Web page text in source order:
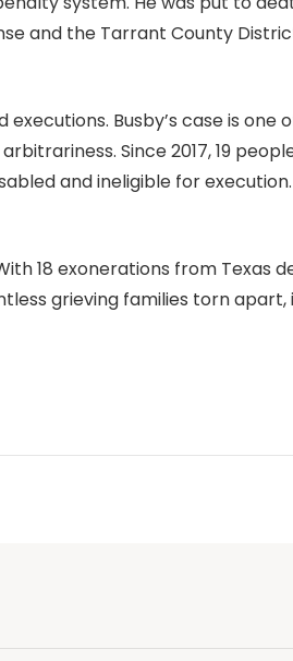
and the Tarrant County
Busby’s case is one
Since 2017, 19
and ineligible for execution.
18 exonerations from Texas
grieving families torn